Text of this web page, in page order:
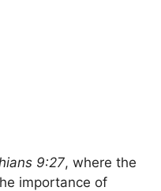
9:27, where the
importance of